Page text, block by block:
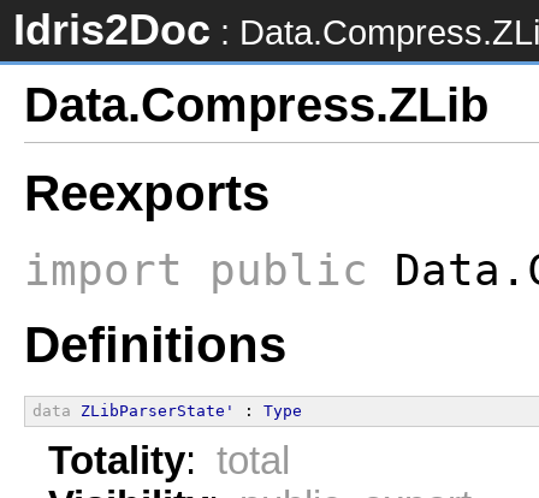
Idris2Doc :
Data.Compress.ZLib
Reexports
import public
Definitions
data ZLibParserState' : Type
Totality: total